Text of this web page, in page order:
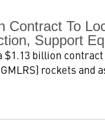
Contract To
Support
$1.13 billion
rockets and